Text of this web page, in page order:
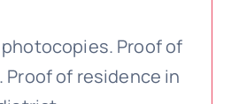
Proof of
Proof of residence in